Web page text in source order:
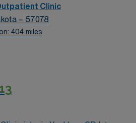
join this Travel Outpatient
(RN) assignment in Sioux Falls,
Clinic
– 57078
404 miles